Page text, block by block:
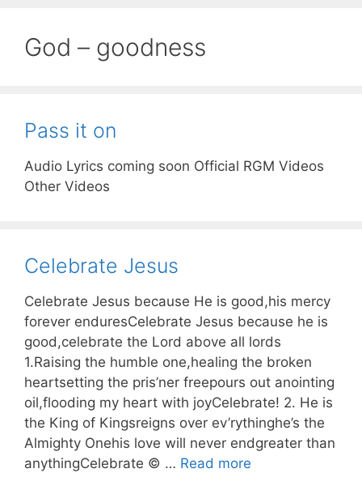
God – goodness
Pass it on
Audio Lyrics coming soon Official RGM Videos
Other Videos
Celebrate Jesus
Celebrate Jesus because He is good,his mercy
forever enduresCelebrate Jesus because he is
good,celebrate the Lord above all lords
1.Raising the humble one,healing the broken
heartsetting the pris’ner freepours out anointing
oil,flooding my heart with joyCelebrate! 2. He is
the King of Kingsreigns over ev’rythinghe’s the
Almighty Onehis love will never endgreater than
anythingCelebrate © … Read more